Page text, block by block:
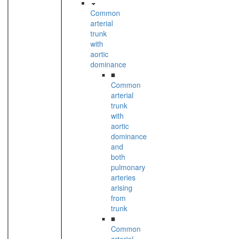
Common
arterial
trunk
with
aortic
dominance
■
Common
arterial
trunk
with
aortic
dominance
and
both
pulmonary
arteries
arising
from
trunk
■
Common